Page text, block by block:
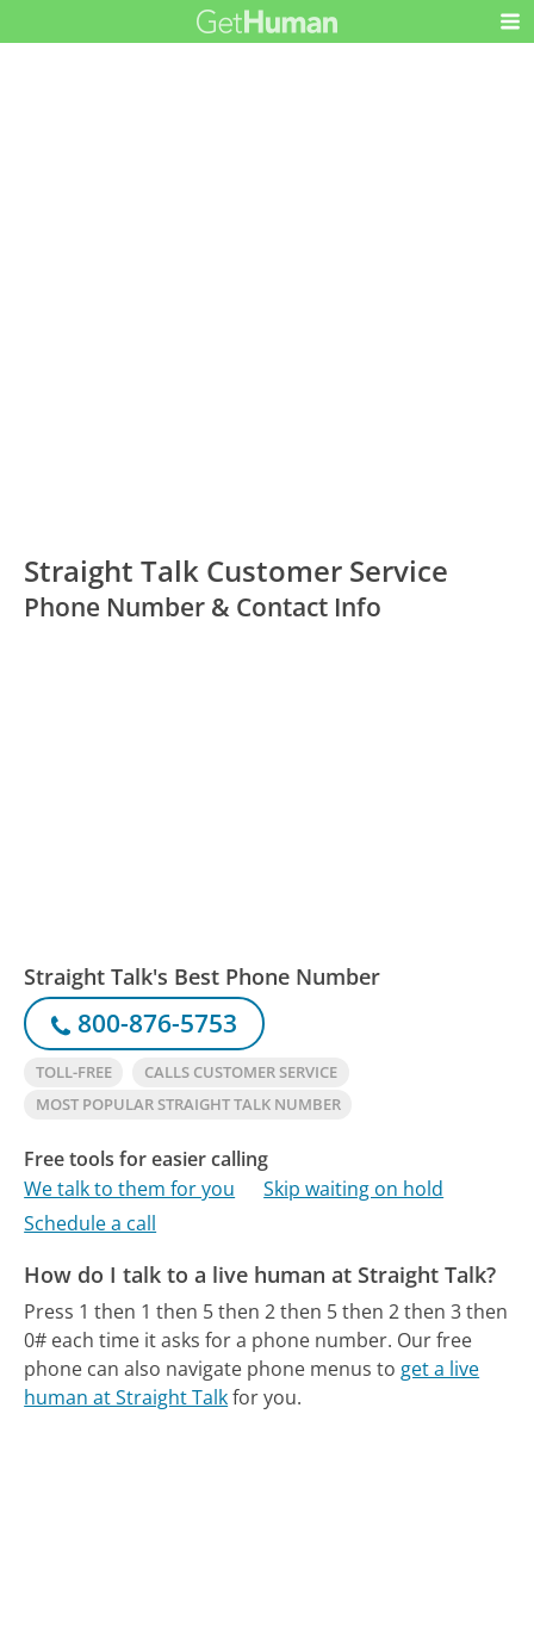
Straight Talk Customer Service
Phone Number & Contact Info
Straight Talk's Best Phone Number
800-876-5753
TOLL-FREE
CALLS CUSTOMER SERVICE
MOST POPULAR STRAIGHT TALK NUMBER
Free tools for easier calling
We talk to them for you
Skip waiting on hold
Schedule a call
How do I talk to a live human at Straight Talk?
Press 1 then 1 then 5 then 2 then 5 then 2 then 3 then
0# each time it asks for a phone number. Our free
phone can also navigate phone menus to get a live
human at Straight Talkfor you.